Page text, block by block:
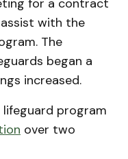
for a contract
with the
The
began a
increased.
program
over two